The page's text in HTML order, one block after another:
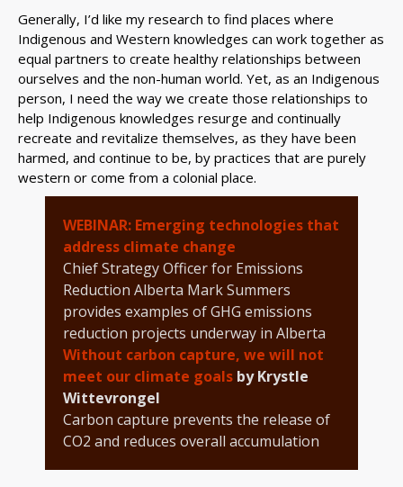
Generally, I’d like my research to find places where
Indigenous and Western knowledges can work together as
equal partners to create healthy relationships between
ourselves and the non-human world. Yet, as an Indigenous
person, I need the way we create those relationships to
help Indigenous knowledges resurge and continually
recreate and revitalize themselves, as they have been
harmed, and continue to be, by practices that are purely
western or come from a colonial place.
WEBINAR: Emerging technologies that
address climate change
Chief Strategy Officer for Emissions
Reduction Alberta Mark Summers
provides examples of GHG emissions
reduction projects underway in Alberta
Without carbon capture, we will not
meet our climate goals by Krystle
Wittevrongel
Carbon capture prevents the release of
CO2 and reduces overall accumulation